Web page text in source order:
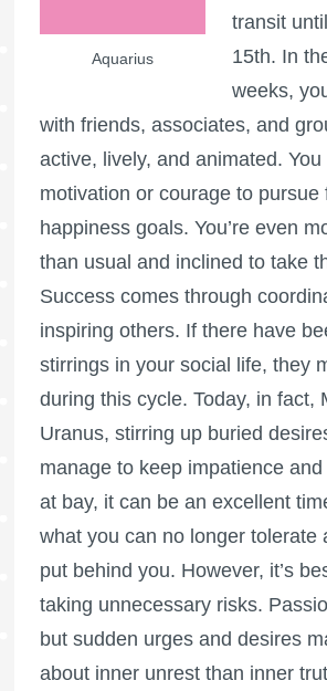
Aquarius
transit
15th. In
weeks,
with friends, associates, and
active, lively, and animated.
motivation or courage to pursue
happiness goals. You’re even
than usual and inclined to take
Success comes through
inspiring others. If there have
stirrings in your social life, they
during this cycle. Today, in fact,
Uranus, stirring up buried
manage to keep impatience
at bay, it can be an excellent
what you can no longer tolerate
put behind you. However, it’s
taking unnecessary risks.
but sudden urges and desires
about inner unrest than inner